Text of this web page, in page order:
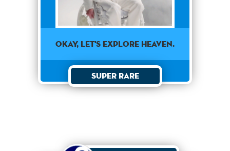
OKAY, LET'S EXPLORE HEAVEN.
Super Rare